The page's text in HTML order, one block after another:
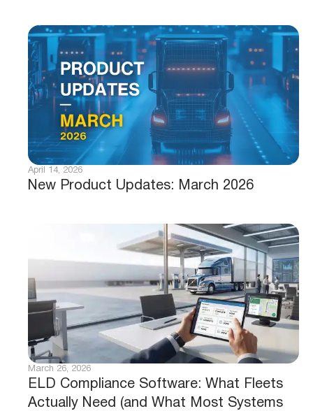
New Product Updates: March 2026
April 14, 2026
ELD Compliance Software: What Fleets
Actually Need (and What Most Systems
March 26, 2026